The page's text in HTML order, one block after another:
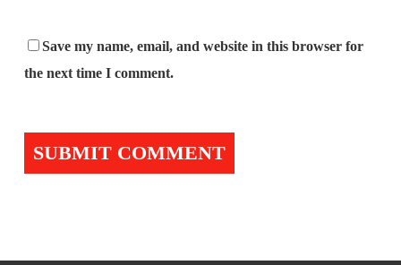
Save my name, email, and website in this browser for
the next time I comment.